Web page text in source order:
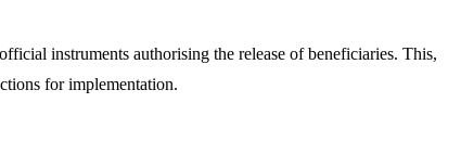
instruments authorising the release of beneficiaries. This,
for implementation.